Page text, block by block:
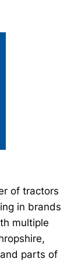
of tractors
in brands
multiple
parts of